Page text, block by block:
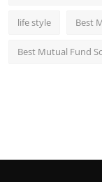
life style Best
Best Mutual Fund